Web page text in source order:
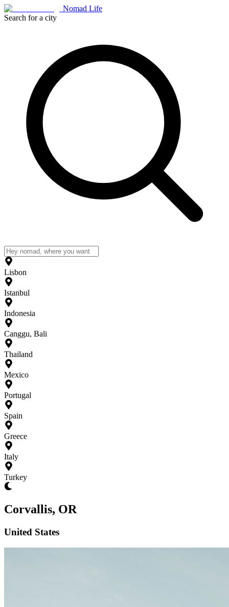
Nomad Life
Search for a city
Lisbon
Istanbul
Indonesia
Canggu, Bali
Thailand
Mexico
Portugal
Spain
Greece
Italy
Turkey
Corvallis, OR
United States